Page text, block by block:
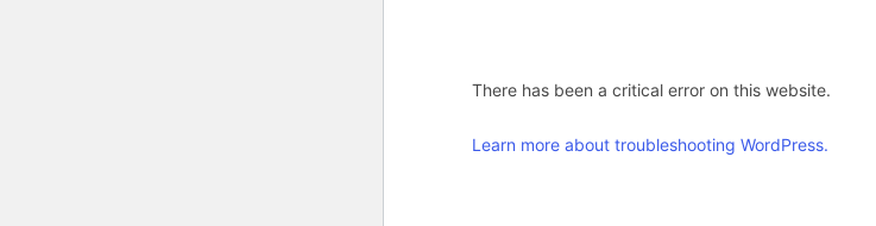
There has been a critical error on this website.
Learn more about troubleshooting WordPress.